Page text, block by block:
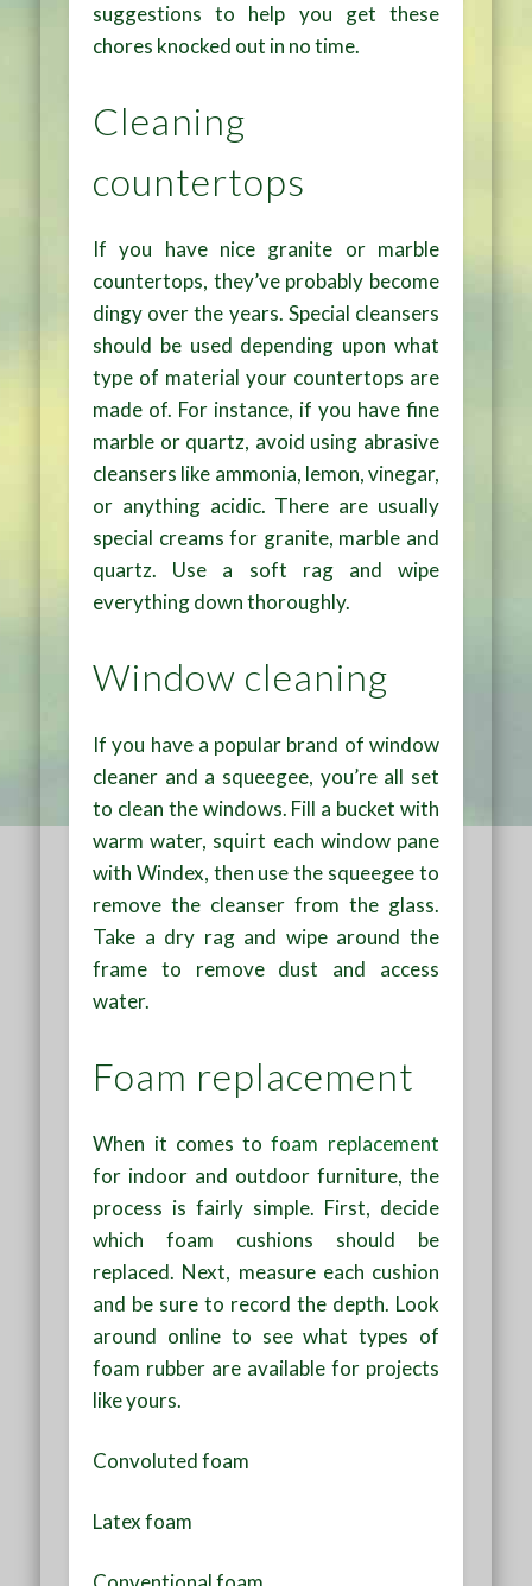
suggestions to help you get these
chores knocked out in no time.
Cleaning
countertops
If you have nice granite or marble
countertops, they’ve probably become
dingy over the years. Special cleansers
should be used depending upon what
type of material your countertops are
made of. For instance, if you have fine
marble or quartz, avoid using abrasive
cleansers like ammonia, lemon, vinegar,
or anything acidic. There are usually
special creams for granite, marble and
quartz. Use a soft rag and wipe
everything down thoroughly.
Window cleaning
If you have a popular brand of window
cleaner and a squeegee, you’re all set
to clean the windows. Fill a bucket with
warm water, squirt each window pane
with Windex, then use the squeegee to
remove the cleanser from the glass.
Take a dry rag and wipe around the
frame to remove dust and access
water.
Foam replacement
When it comes tofoam replacement
for indoor and outdoor furniture, the
process is fairly simple. First, decide
which foam cushions should be
replaced. Next, measure each cushion
and be sure to record the depth. Look
around online to see what types of
foam rubber are available for projects
like yours.
Convoluted foam
Latex foam